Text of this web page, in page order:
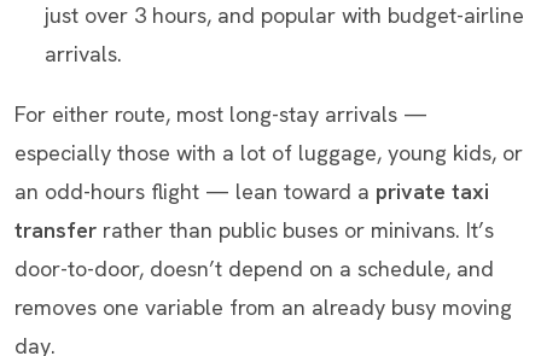
just over 3 hours, and popular with budget-airline
arrivals.
For either route, most long-stay arrivals —
especially those with a lot of luggage, young kids, or
an odd-hours flight — lean toward a private taxi
transfer rather than public buses or minivans. It’s
door-to-door, doesn’t depend on a schedule, and
removes one variable from an already busy moving
day.